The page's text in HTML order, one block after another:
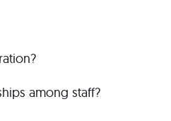
among staff?